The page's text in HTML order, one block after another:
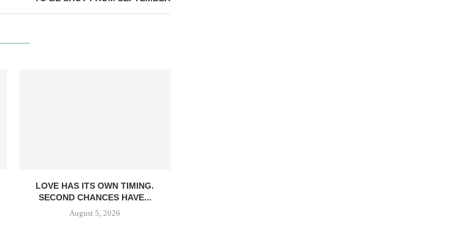
LOVE HAS ITS OWN TIMING.
SECOND CHANCES HAVE...
August 5, 2026